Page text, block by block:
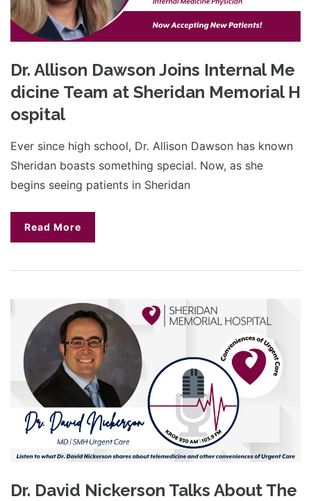
Dr. Allison Dawson Joins Internal Me
dicine Team at Sheridan Memorial H
ospital
Ever since high school, Dr. Allison Dawson has known
Sheridan boasts something special. Now, as she
begins seeing patients in Sheridan
Read More
Dr. David Nickerson Talks About The